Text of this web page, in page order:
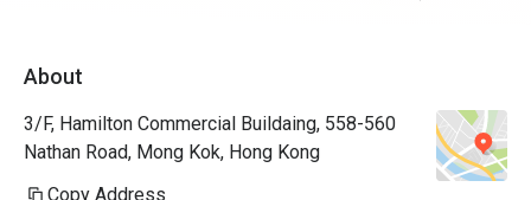
About
3/F, Hamilton Commercial Buildaing, 558-560
Nathan Road, Mong Kok, Hong Kong
Copy Address